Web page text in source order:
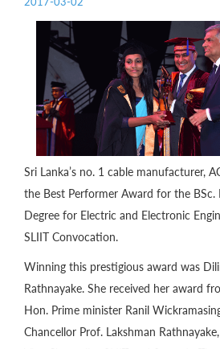
Sri Lanka’s no. 1 cable manufacturer,
the Best Performer Award for the BSc.
Degree for Electric and Electronic
SLIIT Convocation.
Winning this prestigious award was
Rathnayake. She received her award
Hon. Prime minister Ranil
Chancellor Prof. Lakshman